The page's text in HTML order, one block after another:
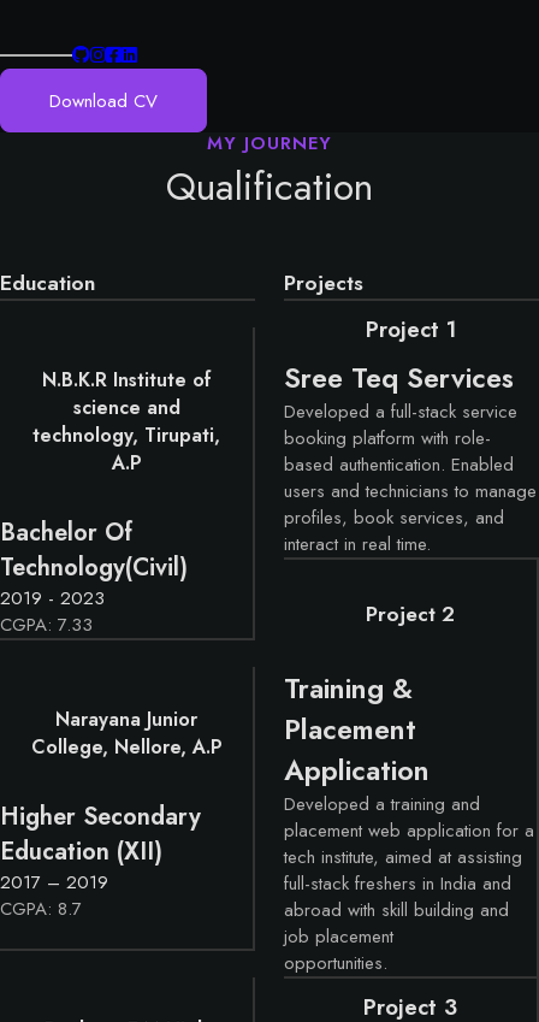
Download CV
Qualification
Education
N.B.K.R Institute of
science and
technology, Tirupati,
A.P
Bachelor Of
Technology(Civil)
2019 - 2023
CGPA: 7.33
Narayana Junior
College, Nellore, A.P
Higher Secondary
Education (XII)
2017 – 2019
CGPA: 8.7
Projects
Project 1
Sree Teq Services
Developed a full-stack service
booking platform with role-
based authentication. Enabled
users and technicians to manage
profiles, book services, and
interact in real time.
Project 2
Training &
Placement
Application
Developed a training and
placement web application for a
tech institute, aimed at assisting
full-stack freshers in India and
abroad with skill building and
job placement
opportunities.
Project 3